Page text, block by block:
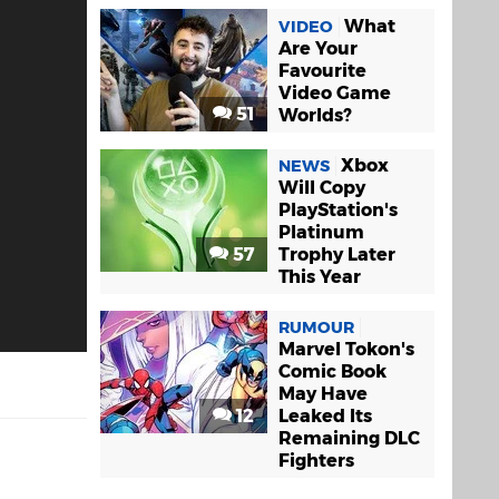
51
VIDEO What
Are Your
Favourite
Video Game
Worlds?
57
NEWS Xbox
Will Copy
PlayStation's
Platinum
Trophy Later
This Year
12
RUMOUR
Marvel Tokon's
Comic Book
May Have
Leaked Its
Remaining DLC
Fighters